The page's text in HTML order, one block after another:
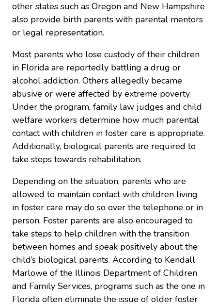
other states such as Oregon and New Hampshire
also provide birth parents with parental mentors
or legal representation.
Most parents who lose custody of their children
in Florida are reportedly battling a drug or
alcohol addiction. Others allegedly became
abusive or were affected by extreme poverty.
Under the program, family law judges and child
welfare workers determine how much parental
contact with children in foster care is appropriate.
Additionally, biological parents are required to
take steps towards rehabilitation.
Depending on the situation, parents who are
allowed to maintain contact with children living
in foster care may do so over the telephone or in
person. Foster parents are also encouraged to
take steps to help children with the transition
between homes and speak positively about the
child’s biological parents. According to Kendall
Marlowe of the Illinois Department of Children
and Family Services, programs such as the one in
Florida often eliminate the issue of older foster